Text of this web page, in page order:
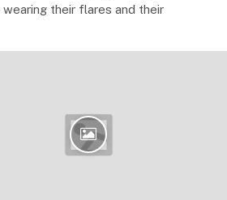
their flares and their